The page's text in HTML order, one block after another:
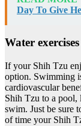
Day To Give
Water exercises
If your Shih Tzu
option. Swimming
cardiovascular
Shih Tzu to a pool,
swim. Just be sure
of time your Shih